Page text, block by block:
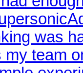
was
my team